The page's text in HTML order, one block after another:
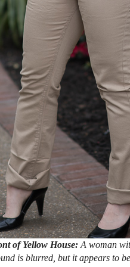
of Yellow House: A woman
is blurred, but it appears to